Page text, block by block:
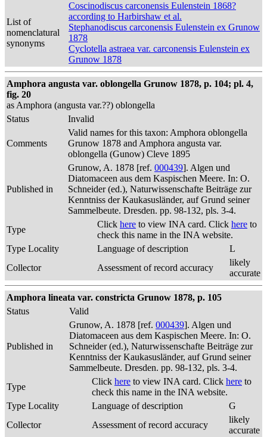
List of
nomenclatural
synonyms
Coscinodiscus carconensis Eulenstein 1868?
according to Harbirshaw et al.
Stephanodiscus carconensis Eulenstein ex Grunow
1878
Cyclotella astraea var. carconensis Eulenstein ex
Grunow 1878
Amphora angusta var. oblongella Grunow 1878, p. 104; pl. 4,
fig. 20
as Amphora (angusta var.??) oblongella
Status
Invalid
Comments
Valid names for this taxon: Amphora oblongella
Grunow 1878 and Amphora angusta var.
oblongella (Gunow) Cleve 1895
Published in
Grunow, A. 1878 [ref. 000439]. Algen und
Diatomaceen aus dem Kaspischen Meere. In: O.
Schneider (ed.), Naturwissenschafte Beiträge zur
Kenntniss der Kaukasusländer, auf Grund seiner
Sammelbeute. Dresden. pp. 98-132, pls. 3-4.
Type
Click here to view INA card. Click here to
check this name in the INA website.
Type Locality
Language of description
L
Collector
Assessment of record accuracy
likely
accurate
Amphora lineata var. constricta Grunow 1878, p. 105
Status
Valid
Published in
Grunow, A. 1878 [ref. 000439]. Algen und
Diatomaceen aus dem Kaspischen Meere. In: O.
Schneider (ed.), Naturwissenschafte Beiträge zur
Kenntniss der Kaukasusländer, auf Grund seiner
Sammelbeute. Dresden. pp. 98-132, pls. 3-4.
Type
Click here to view INA card. Click here to
check this name in the INA website.
Type Locality
Language of description
G
Collector
Assessment of record accuracy
likely
accurate